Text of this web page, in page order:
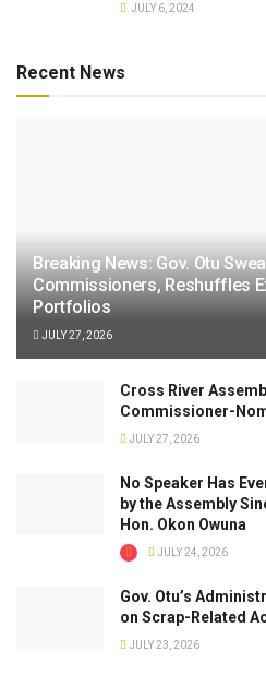
JULY 6, 2024
Recent News
Breaking News: Gov. Otu
Commissioners, Reshuffles
Portfolios
JULY 27, 2026
Cross River
Commissioner-
JULY 27, 2026
No Speaker Has
by the Assembly
Hon. Okon Owuna
JULY 24, 2026
Gov. Otu’s
on Scrap-Related
JULY 23, 2026